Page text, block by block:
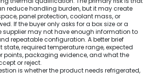
reduce handling burden, but it may create
panel protection, coolant mass, or
If the buyer only asks for a box size or a
supplier may not have enough information to
repeatable configuration. A better brief
required temperature range, expected
points, packaging evidence, and what the
or reject.
is whether the product needs refrigerated,